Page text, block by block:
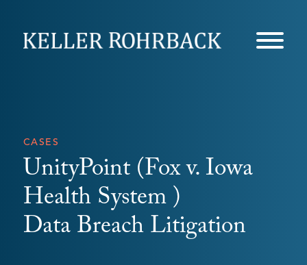
CASES
UnityPoint (Fox v. Iowa
Health System )
Data Breach Litigation